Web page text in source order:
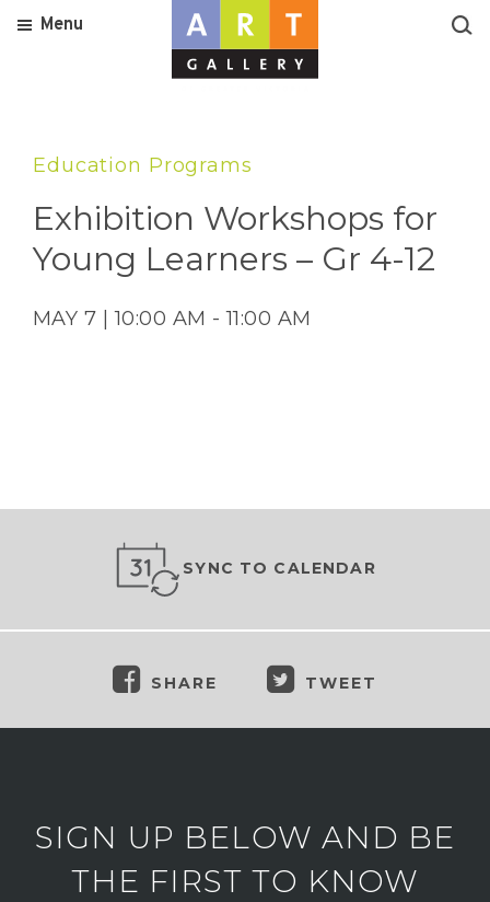
Menu
Education Programs
Exhibition Workshops for
Young Learners – Gr 4-12
MAY 7 | 10:00 AM - 11:00 AM
SYNC TO CALENDAR
SHARE TWEET
SIGN UP BELOW AND BE
THE FIRST TO KNOW